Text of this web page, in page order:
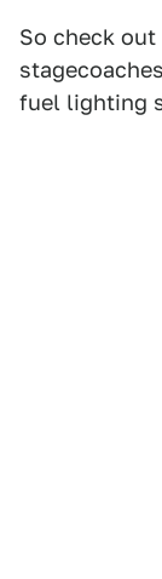
So check
fuel lighting